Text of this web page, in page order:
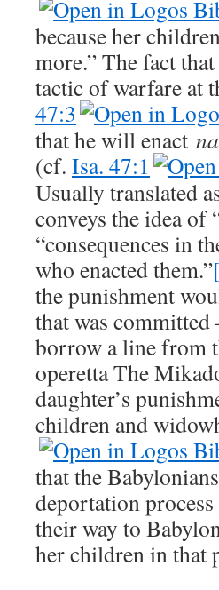
because her
more.” The fact
tactic of warfare at
47:3
that he will enact
(cf. Isa. 47:1
Usually translated
conveys the idea
“consequences in
who enacted them.”
the punishment
that was
borrow a line from
operetta The
daughter’s
children and
that the
deportation
their way to
her children in that